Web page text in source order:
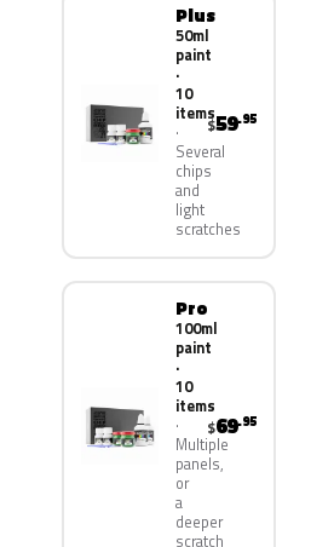
Plus
50ml
paint
·
10
items
Several
chips
and
light
scratches
$59.95
Pro
100ml
paint
·
10
items
Multiple
panels,
or
a
deeper
scratch
$69.95